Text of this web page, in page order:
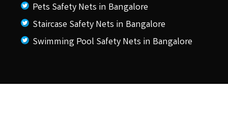
Pets Safety Nets in Bangalore
Staircase Safety Nets in Bangalore
Swimming Pool Safety Nets in Bangalore